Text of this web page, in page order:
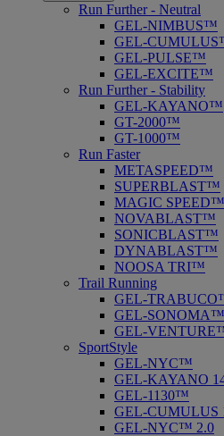
Run Further - Neutral
GEL-NIMBUS™
GEL-
GEL-PULSE™
GEL-EXCITE™
Run Further - Stability
GEL-KAYANO™
GT-2000™
GT-1000™
Run Faster
METASPEED™
SUPERBLAST™
MAGIC SPEED™
NOVABLAST™
SONICBLAST™
DYNABLAST™
NOOSA TRI™
Trail Running
GEL-
GEL-SONOMA™
GEL-
SportStyle
GEL-NYC™
GEL-KAYANO
GEL-1130™
GEL-
GEL-NYC™ 2.0